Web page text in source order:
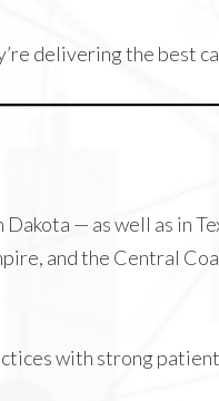
delivering the best
— as well as in
and the Central
with strong patient